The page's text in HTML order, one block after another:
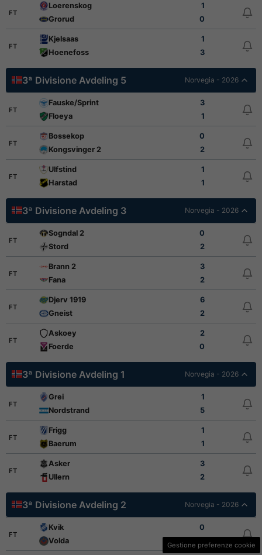
FT
Loerenskog
1
Grorud
0
FT
Kjelsaas
1
Hoenefoss
3
3ª Divisione Avdeling 5 Norvegia - 2026
FT
Fauske/Sprint
3
Floeya
1
FT
Bossekop
0
Kongsvinger 2
2
FT
Ulfstind
1
Harstad
1
3ª Divisione Avdeling 3 Norvegia - 2026
FT
Sogndal 2
0
Stord
2
FT
Brann 2
3
Fana
2
FT
Djerv 1919
6
Gneist
2
FT
Askoey
2
Foerde
0
3ª Divisione Avdeling 1 Norvegia - 2026
FT
Grei
1
Nordstrand
5
FT
Frigg
1
Baerum
1
FT
Asker
3
Ullern
2
3ª Divisione Avdeling 2 Norvegia - 2026
FT
Kvik
0
Volda
Gestione preferenze cookie